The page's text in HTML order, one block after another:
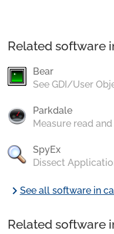
Related software
Bear
See GDI/User
Parkdale
Measure read
SpyEx
Dissect
chevron_rightSee all software in
Related software